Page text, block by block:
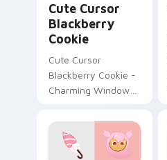
Cute Cursor
Blackberry
Cookie
Cute Cursor
Blackberry Cookie -
Charming Windows